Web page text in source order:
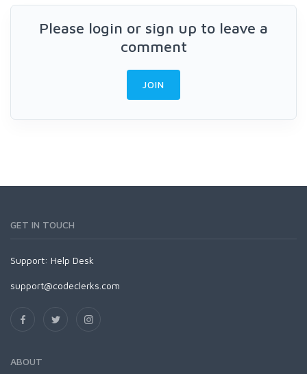
Please login or sign up to leave a
comment
JOIN
GET IN TOUCH
Support: Help Desk
support@codeclerks.com
ABOUT